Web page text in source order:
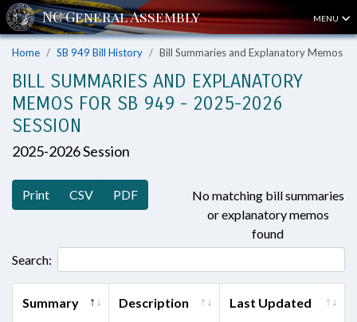
MENU
Home SB 949 Bill History Bill Summaries and Explanatory Memos
BILL SUMMARIES AND EXPLANATORY
MEMOS FOR SB 949 - 2025-2026
SESSION
2025-2026 Session
Print CSV PDF
No matching bill summaries
or explanatory memos
found
Search:
Summary Description Last Updated